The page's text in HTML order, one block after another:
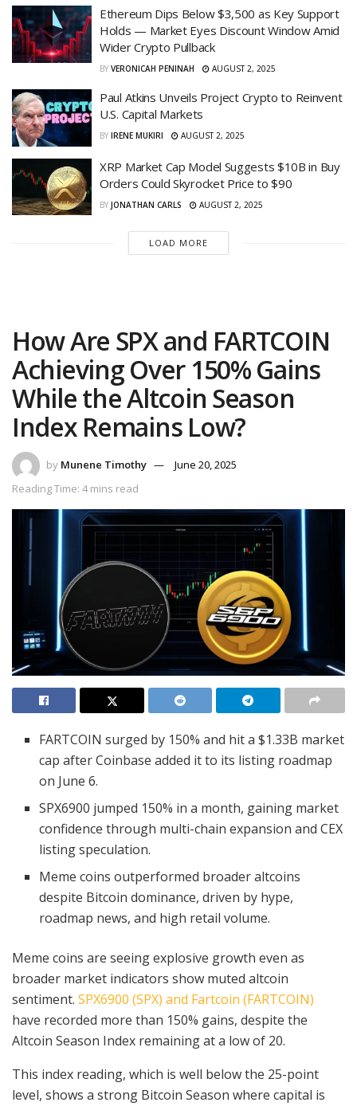
Ethereum Dips Below $3,500 as Key Support
Holds — Market Eyes Discount Window Amid
Wider Crypto Pullback
BY VERONICAH PENINAH AUGUST 2, 2025
Paul Atkins Unveils Project Crypto to Reinvent
U.S. Capital Markets
BY IRENE MUKIRI AUGUST 2, 2025
XRP Market Cap Model Suggests $10B in Buy
Orders Could Skyrocket Price to $90
BY JONATHAN CARLS AUGUST 2, 2025
LOAD MORE
How Are SPX and FARTCOIN
Achieving Over 150% Gains
While the Altcoin Season
Index Remains Low?
by Munene Timothy
June 20, 2025
Reading Time: 4 mins read
FARTCOIN surged by 150% and hit a $1.33B market
cap after Coinbase added it to its listing roadmap
on June 6.
SPX6900 jumped 150% in a month, gaining market
confidence through multi-chain expansion and CEX
listing speculation.
Meme coins outperformed broader altcoins
despite Bitcoin dominance, driven by hype,
roadmap news, and high retail volume.
Meme coins are seeing explosive growth even as
broader market indicators show muted altcoin
sentiment. SPX6900 (SPX) and Fartcoin (FARTCOIN)
have recorded more than 150% gains, despite the
Altcoin Season Index remaining at a low of 20.
This index reading, which is well below the 25-point
level, shows a strong Bitcoin Season where capital is